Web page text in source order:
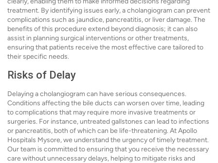
treatment. By identifying issues early, a cholangiogram can prevent
complications such as jaundice, pancreatitis, or liver damage. The
benefits of this procedure extend beyond diagnosis; it can also
assist in planning surgical interventions or other treatments,
ensuring that patients receive the most effective care tailored to
their specific needs.
Risks of Delay
Delaying a cholangiogram can have serious consequences.
Conditions affecting the bile ducts can worsen over time, leading
to complications that may require more invasive treatments or
surgeries. For instance, untreated gallstones can lead to infections
or pancreatitis, both of which can be life-threatening. At Apollo
Hospitals Mysore, we understand the urgency of timely treatment.
Our team is committed to ensuring that you receive the necessary
care without unnecessary delays, helping to mitigate risks and